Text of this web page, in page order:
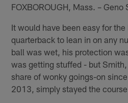
FOXBOROUGH, Mass. – Geno
It would have been easy for
quarterback to lean in on any
ball was wet, his protection
was getting stuffed - but
share of wonky goings-on
2013, simply stayed the course.